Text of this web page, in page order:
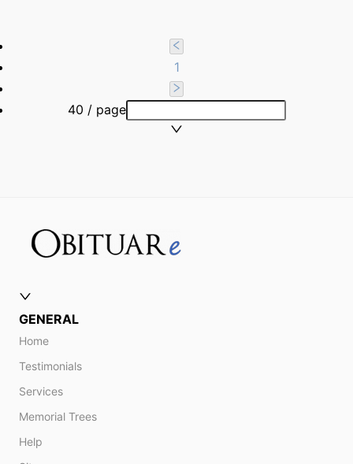
1
40 / page
GENERAL
Home
Testimonials
Services
Memorial Trees
Help